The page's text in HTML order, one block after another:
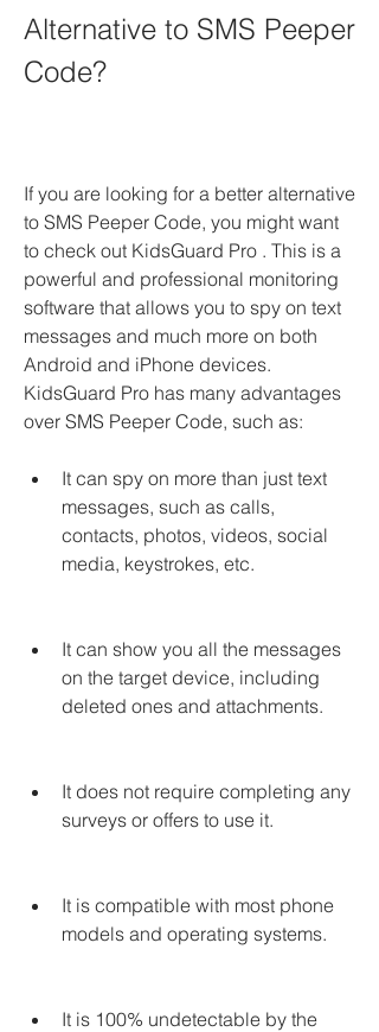
Alternative to SMS Peeper
Code?
If you are looking for a better alternative
to SMS Peeper Code, you might want
to check out KidsGuard Pro . This is a
powerful and professional monitoring
software that allows you to spy on text
messages and much more on both
Android and iPhone devices.
KidsGuard Pro has many advantages
over SMS Peeper Code, such as:
It can spy on more than just text
messages, such as calls,
contacts, photos, videos, social
media, keystrokes, etc.
It can show you all the messages
on the target device, including
deleted ones and attachments.
It does not require completing any
surveys or offers to use it.
It is compatible with most phone
models and operating systems.
It is 100% undetectable by the